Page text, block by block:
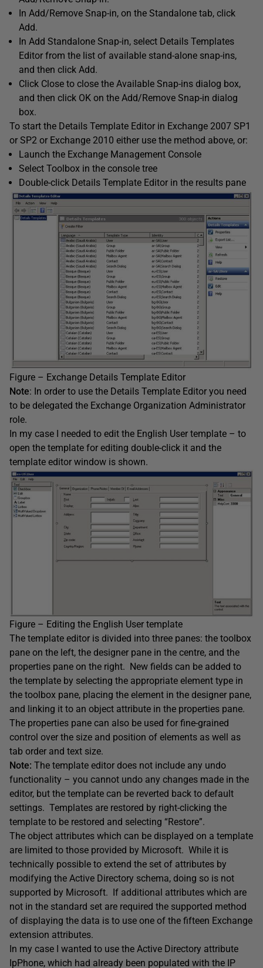
In Add/Remove Snap-in, on the Standalone tab, click
Add.
In Add Standalone Snap-in, select Details Templates
Editor from the list of available stand-alone snap-ins,
and then click Add.
Click Close to close the Available Snap-ins dialog box,
and then click OK on the Add/Remove Snap-in dialog
box.
To start the Details Template Editor in Exchange 2007 SP1
or SP2 or Exchange 2010 either use the method above, or:
Launch the Exchange Management Console
Select Toolbox in the console tree
Double-click Details Template Editor in the results pane
Figure – Exchange Details Template Editor
Note: In order to use the Details Template Editor you need
to be delegated the Exchange Organization Administrator
role.
In my case I needed to edit the English User template – to
open the template for editing double-click it and the
template editor window is shown.
Figure – Editing the English User template
The template editor is divided into three panes: the toolbox
pane on the left, the designer pane in the centre, and the
properties pane on the right. New fields can be added to
the template by selecting the appropriate element type in
the toolbox pane, placing the element in the designer pane,
and linking it to an object attribute in the properties pane.
The properties pane can also be used for fine-grained
control over the size and position of elements as well as
tab order and text size.
Note: The template editor does not include any undo
functionality – you cannot undo any changes made in the
editor, but the template can be reverted back to default
settings. Templates are restored by right-clicking the
template to be restored and selecting “Restore”.
The object attributes which can be displayed on a template
are limited to those provided by Microsoft. While it is
technically possible to extend the set of attributes by
modifying the Active Directory schema, doing so is not
supported by Microsoft. If additional attributes which are
not in the standard set are required the supported method
of displaying the data is to use one of the fifteen Exchange
extension attributes.
In my case I wanted to use the Active Directory attribute
IpPhone, which had already been populated with the IP